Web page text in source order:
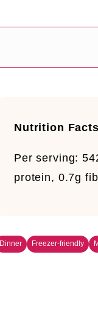
Nutrition Facts
Per serving:
protein, 0.7g
Dinner Freezer-friendly